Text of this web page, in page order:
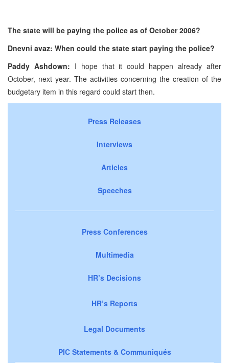
The state will be paying the police as of October 2006?
Dnevni avaz: When could the state start paying the police?
Paddy Ashdown: I hope that it could happen already after
October, next year. The activities concerning the creation of the
budgetary item in this regard could start then.
Press Releases
Interviews
Articles
Speeches
Press Conferences
Multimedia
HR’s Decisions
HR’s Reports
Legal Documents
PIC Statements & Communiqués